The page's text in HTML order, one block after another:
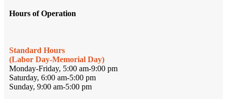
Hours of Operation
Standard Hours
(Labor Day-Memorial Day)
Monday-Friday, 5:00 am-9:00 pm
Saturday, 6:00 am-5:00 pm
Sunday, 9:00 am-5:00 pm